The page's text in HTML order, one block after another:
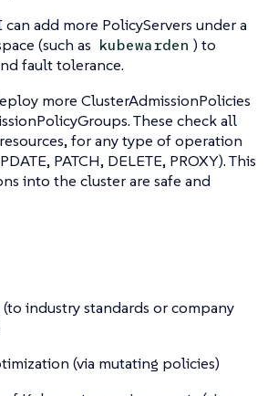
add more PolicyServers under a
(such as kubewarden ) to
fault tolerance.
more ClusterAdmissionPolicies
These check all
for any type of operation
PATCH, DELETE, PROXY). This
into the cluster are safe and
industry standards or company
(via mutating policies)